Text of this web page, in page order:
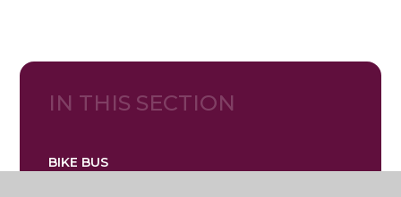
IN THIS SECTION
BIKE BUS